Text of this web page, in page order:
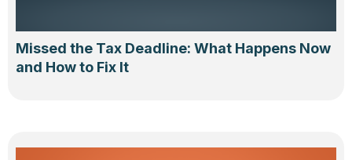
Missed the Tax Deadline: What Happens Now
and How to Fix It